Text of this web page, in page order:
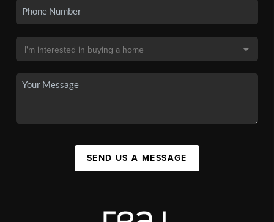
SEND US A MESSAGE